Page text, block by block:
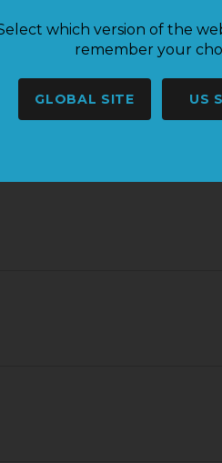
which version of the
remember your
GLOBAL SITE US